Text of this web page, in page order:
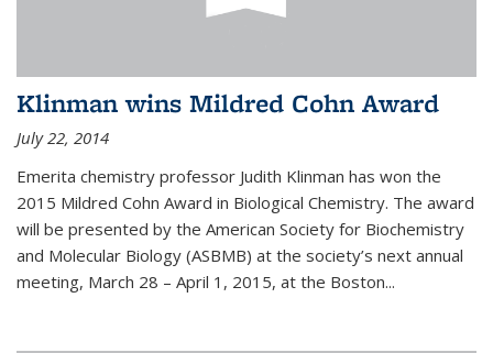
Klinman wins Mildred Cohn Award
July 22, 2014
Emerita chemistry professor Judith Klinman has won the
2015 Mildred Cohn Award in Biological Chemistry. The award
will be presented by the American Society for Biochemistry
and Molecular Biology (ASBMB) at the society’s next annual
meeting, March 28 – April 1, 2015, at the Boston...